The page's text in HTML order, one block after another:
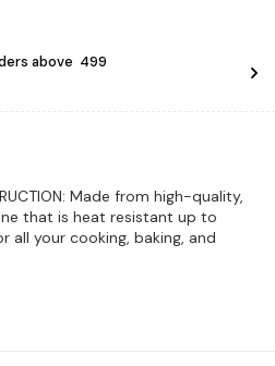
above ₹ 499
Made from high-quality,
that is heat resistant up to
all your cooking, baking, and